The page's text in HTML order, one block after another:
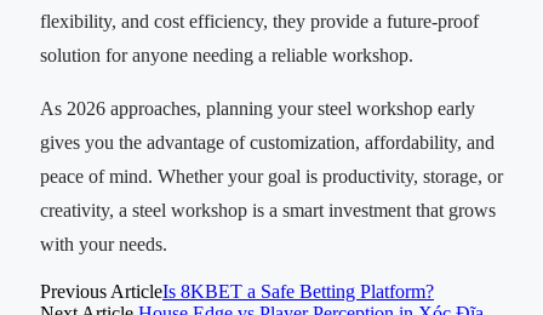
flexibility, and cost efficiency, they provide a future-proof
solution for anyone needing a reliable workshop.
As 2026 approaches, planning your steel workshop early
gives you the advantage of customization, affordability, and
peace of mind. Whether your goal is productivity, storage, or
creativity, a steel workshop is a smart investment that grows
with your needs.
Previous ArticleIs 8KBET a Safe Betting Platform?